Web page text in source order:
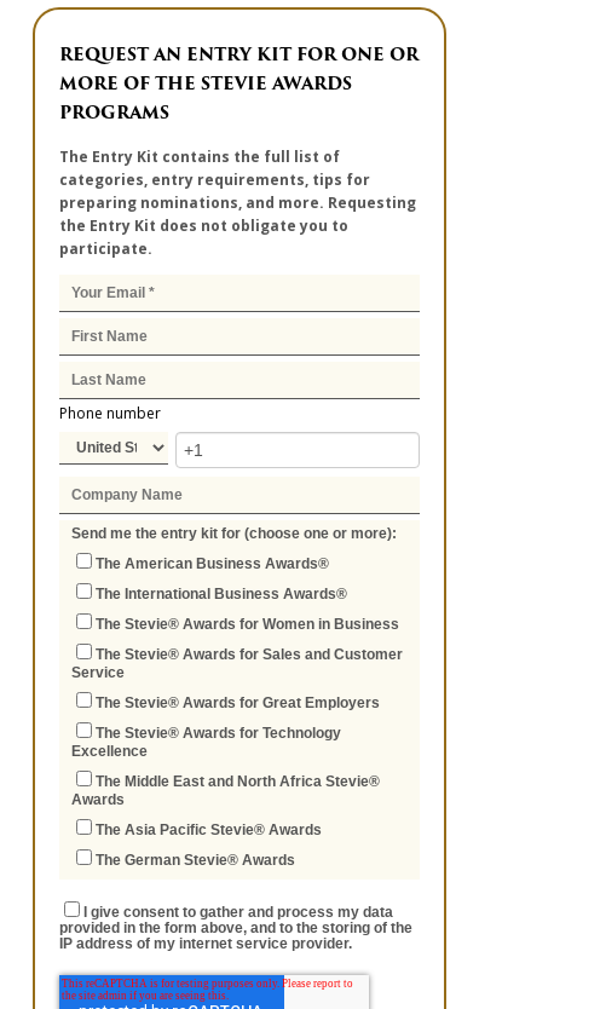
REQUEST AN ENTRY KIT FOR ONE OR
MORE OF THE STEVIE AWARDS
PROGRAMS
The Entry Kit contains the full list of
categories, entry requirements, tips for
preparing nominations, and more. Requesting
the Entry Kit does not obligate you to
participate.
Phone number
Send me the entry kit for (choose one or more):
The American Business Awards®
The International Business Awards®
The Stevie® Awards for Women in Business
The Stevie® Awards for Sales and Customer
Service
The Stevie® Awards for Great Employers
The Stevie® Awards for Technology
Excellence
The Middle East and North Africa Stevie®
Awards
The Asia Pacific Stevie® Awards
The German Stevie® Awards
I give consent to gather and process my data
provided in the form above, and to the storing of the
IP address of my internet service provider.